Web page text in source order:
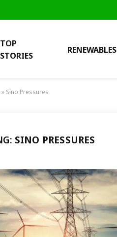
TOP
STORIES
RENEWABLES
» Sino Pressures
SINO PRESSURES